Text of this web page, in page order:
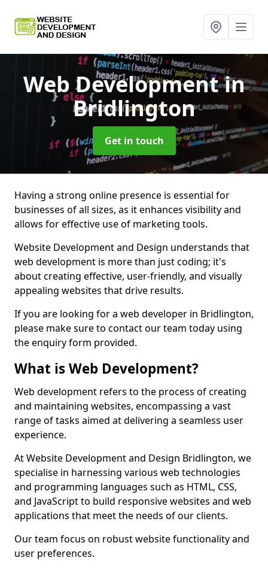
Web Developmentin
Bridlington
Get in touch
Having a strong online presence is essential for
businesses of all sizes, as it enhances visibility and
allows for effective use of marketing tools.
Website Development and Design understands that
web development is more than just coding; it's
about creating effective, user-friendly, and visually
appealing websites that drive results.
If you are looking for a web developer in Bridlington,
please make sure to contact our team today using
the enquiry form provided.
What is Web Development?
Web development refers to the process of creating
and maintaining websites, encompassing a vast
range of tasks aimed at delivering a seamless user
experience.
At Website Development and Design Bridlington, we
specialise in harnessing various web technologies
and programming languages such as HTML, CSS,
and JavaScript to build responsive websites and web
applications that meet the needs of our clients.
Our team focus on robust website functionality and
user preferences.